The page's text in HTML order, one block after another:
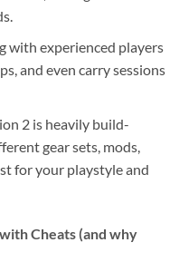
with experienced players
and even carry sessions
2 is heavily build-
gear sets, mods,
for your playstyle and
Cheats (and why